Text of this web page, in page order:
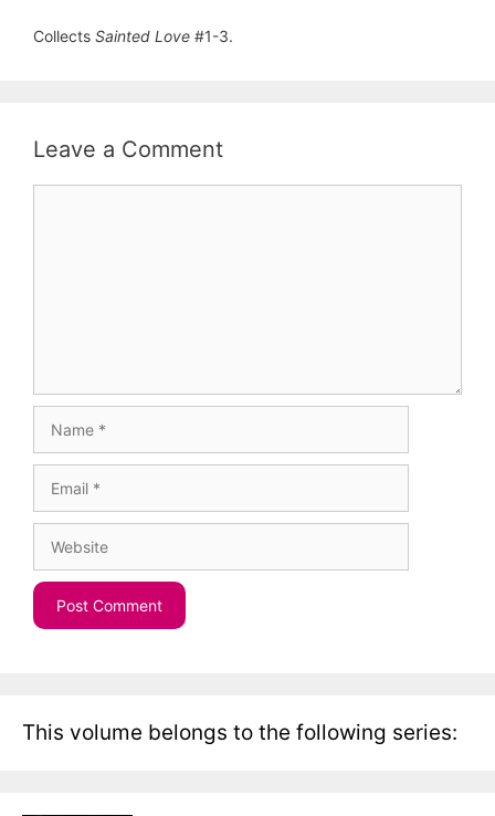
Collects Sainted Love #1-3.
Leave a Comment
This volume belongs to the following series: